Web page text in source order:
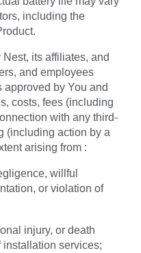
including the
its affiliates, and
and employees
approved by You and
costs, fees (including
with any third-
(including action by a
arising from :
willful
or violation of
injury, or death
installation services;